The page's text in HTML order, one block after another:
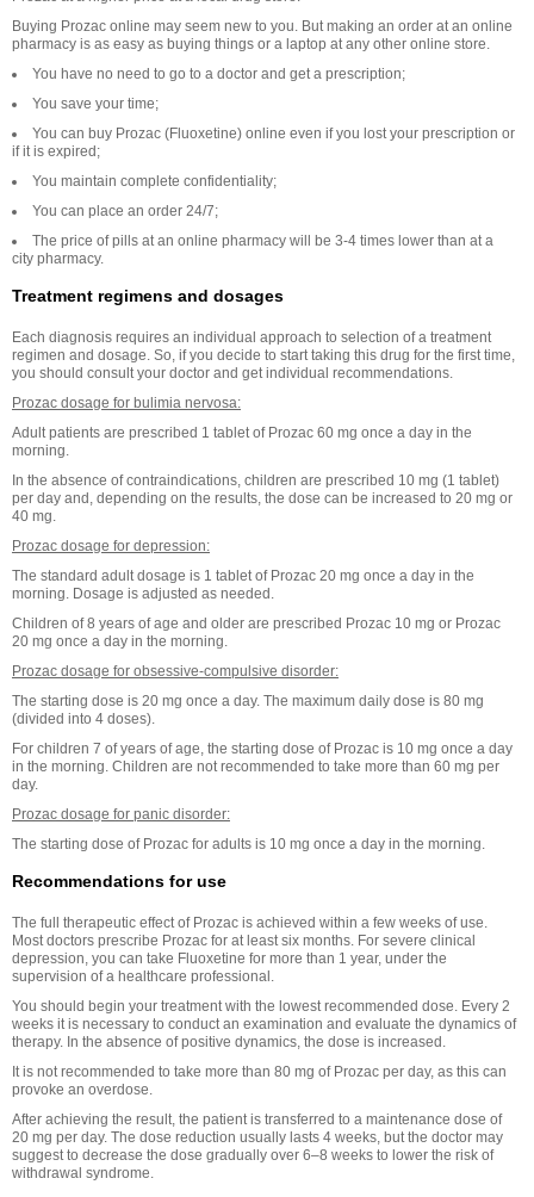
Buying Prozac online may seem new to you. But making an order at an online
pharmacy is as easy as buying things or a laptop at any other online store.
You have no need to go to a doctor and get a prescription;
You save your time;
You can buy Prozac (Fluoxetine) online even if you lost your prescription or
if it is expired;
You maintain complete confidentiality;
You can place an order 24/7;
The price of pills at an online pharmacy will be 3-4 times lower than at a
city pharmacy.
Treatment regimens and dosages
Each diagnosis requires an individual approach to selection of a treatment
regimen and dosage. So, if you decide to start taking this drug for the first time,
you should consult your doctor and get individual recommendations.
Prozac dosage for bulimia nervosa:
Adult patients are prescribed 1 tablet of Prozac 60 mg once a day in the
morning.
In the absence of contraindications, children are prescribed 10 mg (1 tablet)
per day and, depending on the results, the dose can be increased to 20 mg or
40 mg.
Prozac dosage for depression:
The standard adult dosage is 1 tablet of Prozac 20 mg once a day in the
morning. Dosage is adjusted as needed.
Children of 8 years of age and older are prescribed Prozac 10 mg or Prozac
20 mg once a day in the morning.
Prozac dosage for obsessive-compulsive disorder:
The starting dose is 20 mg once a day. The maximum daily dose is 80 mg
(divided into 4 doses).
For children 7 of years of age, the starting dose of Prozac is 10 mg once a day
in the morning. Children are not recommended to take more than 60 mg per
day.
Prozac dosage for panic disorder:
The starting dose of Prozac for adults is 10 mg once a day in the morning.
Recommendations for use
The full therapeutic effect of Prozac is achieved within a few weeks of use.
Most doctors prescribe Prozac for at least six months. For severe clinical
depression, you can take Fluoxetine for more than 1 year, under the
supervision of a healthcare professional.
You should begin your treatment with the lowest recommended dose. Every 2
weeks it is necessary to conduct an examination and evaluate the dynamics of
therapy. In the absence of positive dynamics, the dose is increased.
It is not recommended to take more than 80 mg of Prozac per day, as this can
provoke an overdose.
After achieving the result, the patient is transferred to a maintenance dose of
20 mg per day. The dose reduction usually lasts 4 weeks, but the doctor may
suggest to decrease the dose gradually over 6–8 weeks to lower the risk of
withdrawal syndrome.